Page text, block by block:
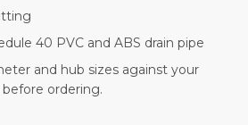
40 PVC and ABS drain pipe
and hub sizes against your
ordering.